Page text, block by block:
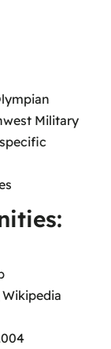
Military